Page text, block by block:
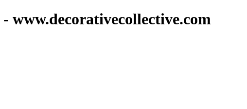
- www.decorativecollective.com